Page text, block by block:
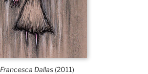
Francesca Dallas (2011)